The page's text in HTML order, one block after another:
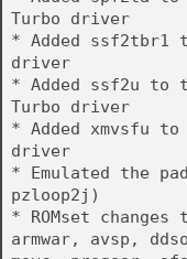
Turbo driver
* Added ssf2tbr1
driver
* Added ssf2u to
Turbo driver
* Added xmvsfu
driver
* Emulated the
pzloop2j)
* ROMset
armwar, avsp,